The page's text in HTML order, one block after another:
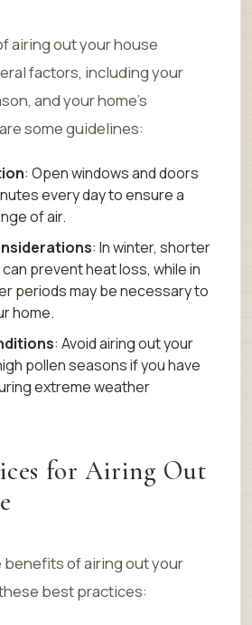
airing out your house
factors, including your
and your home’s
some guidelines:
: Open windows and doors
every day to ensure a
of air.
: In winter, shorter
prevent heat loss, while in
periods may be necessary to
home.
: Avoid airing out your
pollen seasons if you have
extreme weather
for Airing Out
benefits of airing out your
best practices: